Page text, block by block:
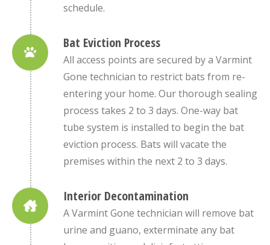
schedule.
Bat Eviction Process
All access points are secured by a Varmint
Gone technician to restrict bats from re-
entering your home. Our thorough sealing
process takes 2 to 3 days. One-way bat
tube system is installed to begin the bat
eviction process. Bats will vacate the
premises within the next 2 to 3 days.
Interior Decontamination
A Varmint Gone technician will remove bat
urine and guano, exterminate any bat